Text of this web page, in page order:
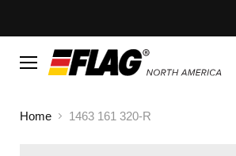
Menu
Home
1463 161 320-R